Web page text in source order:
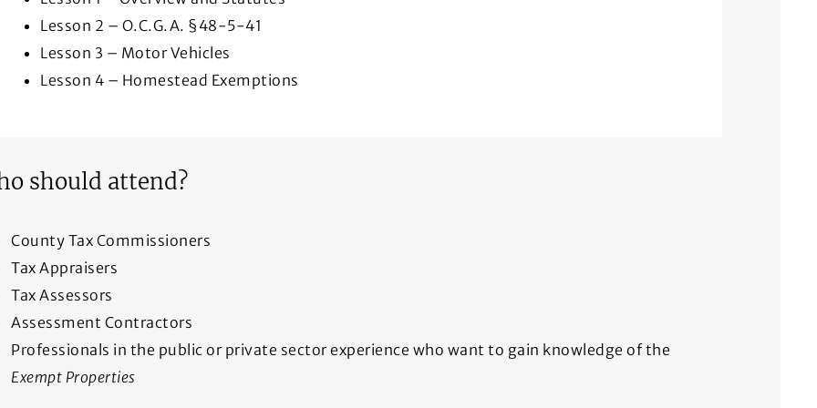
Lesson 2 – O.C.G.A. §48-5-41
Lesson 3 – Motor Vehicles
Lesson 4 – Homestead Exemptions
should attend?
County Tax Commissioners
Tax Appraisers
Tax Assessors
Assessment Contractors
Professionals in the public or private sector experience who want to gain knowledge of the
Exempt Properties